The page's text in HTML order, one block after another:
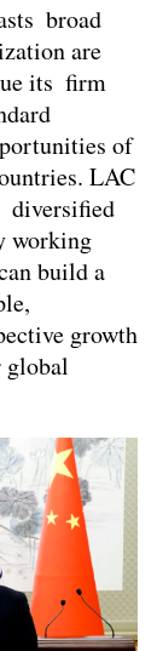
broad
are
its firm
of
LAC
diversified
working
build a
growth